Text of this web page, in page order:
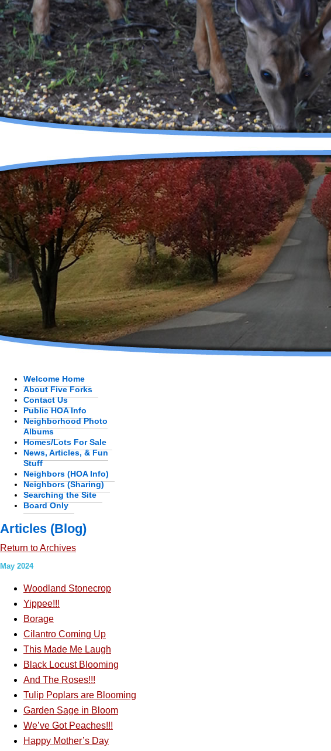
Welcome Home
About Five Forks
Contact Us
Public HOA Info
Neighborhood Photo
Albums
Homes/Lots For Sale
News, Articles, & Fun
Stuff
Neighbors (HOA Info)
Neighbors (Sharing)
Searching the Site
Board Only
Articles (Blog)
Return to Archives
May 2024
Woodland Stonecrop
Yippee!!!
Borage
Cilantro Coming Up
This Made Me Laugh
Black Locust Blooming
And The Roses!!!
Tulip Poplars are Blooming
Garden Sage in Bloom
We’ve Got Peaches!!!
Happy Mother’s Day